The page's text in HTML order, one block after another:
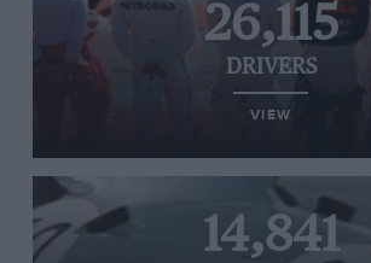
26,115
DRIVERS
VIEW
14,841